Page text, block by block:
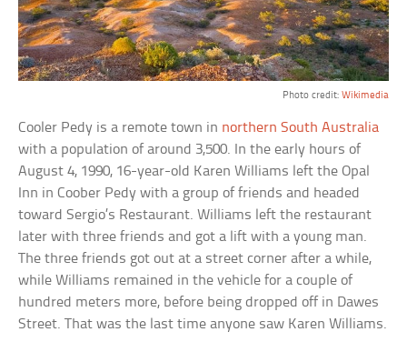
Photo credit: Wikimedia
Cooler Pedy is a remote town in northern South Australia
with a population of around 3,500. In the early hours of
August 4, 1990, 16-year-old Karen Williams left the Opal
Inn in Coober Pedy with a group of friends and headed
toward Sergio’s Restaurant. Williams left the restaurant
later with three friends and got a lift with a young man.
The three friends got out at a street corner after a while,
while Williams remained in the vehicle for a couple of
hundred meters more, before being dropped off in Dawes
Street. That was the last time anyone saw Karen Williams.